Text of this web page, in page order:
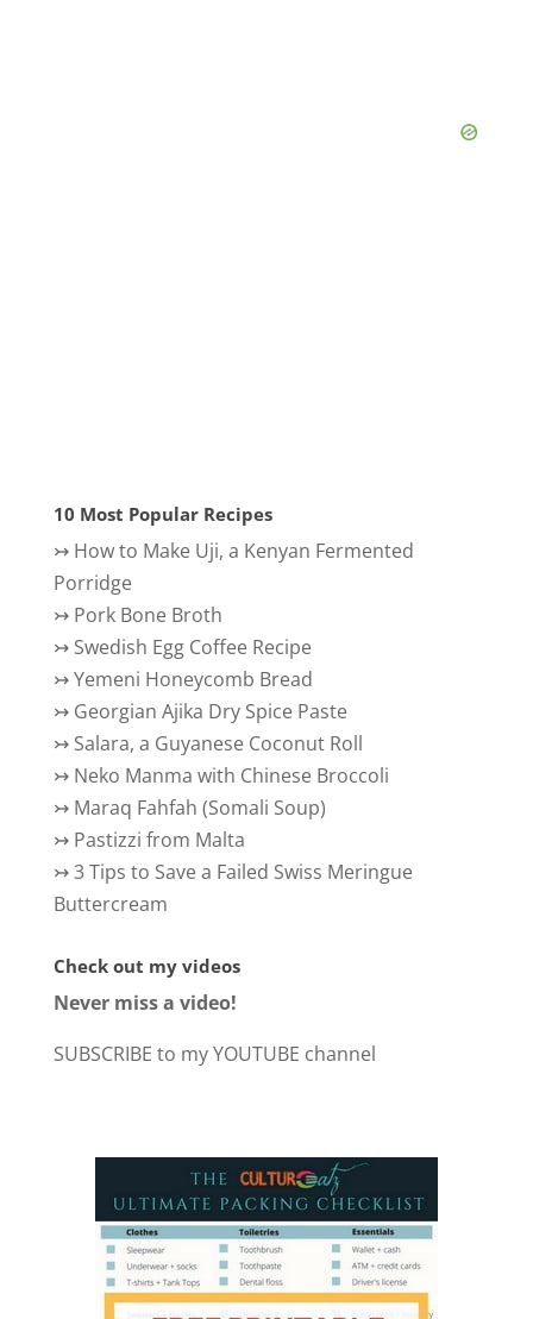
10 Most Popular Recipes
↣ How to Make Uji, a Kenyan Fermented
Porridge
↣ Pork Bone Broth
↣ Swedish Egg Coffee Recipe
↣Yemeni Honeycomb Bread
↣ Georgian Ajika Dry Spice Paste
↣ Salara, a Guyanese Coconut Roll
↣ Neko Manma with Chinese Broccoli
↣ Maraq Fahfah (Somali Soup)
↣ Pastizzi from Malta
↣3 Tips to Save a Failed Swiss Meringue
Buttercream
Check out my videos
Never miss a video!
SUBSCRIBE to my YOUTUBE channel